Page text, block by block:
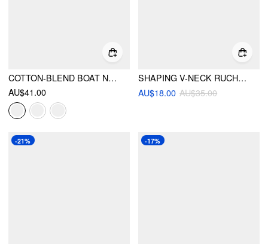
COTTON-BLEND BOAT NECK RUCHED SHORT SLEEVE TEE
AU$41.00
SHAPING V-NECK RUCHED ONE PIECE SWIMSUIT
AU$18.00 AU$35.00
-21% -17%